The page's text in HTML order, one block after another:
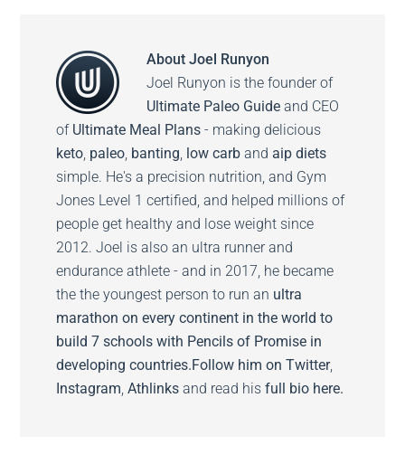
AboutJoel Runyon
Joel Runyon is the founder of
Ultimate Paleo Guide and CEO
of Ultimate Meal Plans - making delicious
keto, paleo, banting, low carb and aip diets
simple. He's a precision nutrition, and Gym
Jones Level 1 certified, and helped millions of
people get healthy and lose weight since
2012. Joel is also an ultra runner and
endurance athlete - and in 2017, he became
the the youngest person to run an ultra
marathon on every continent in the world to
build 7 schools with Pencils of Promise in
developing countries.Follow him onTwitter,
Instagram,Athlinks and read hisfull bio here.